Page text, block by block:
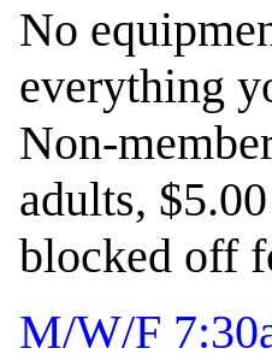
No
everything
Non-
adults,
blocked off
M/W/F